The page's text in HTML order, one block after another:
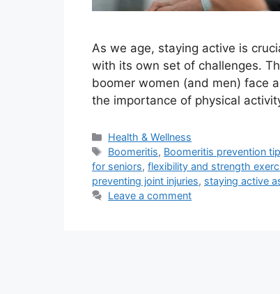
As we age, staying active is
with its own set of challenges.
boomer women (and men) face
the importance of physical
Categories
Health & Wellness
Tags
Boomeritis, Boomeritis prevention
for seniors, flexibility and strength
preventing joint injuries, staying active
Leave a comment